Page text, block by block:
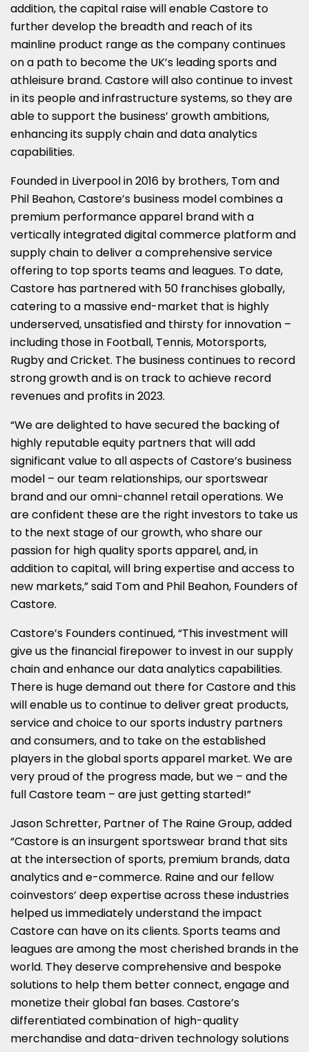
addition, the capital raise will enable Castore to
further develop the breadth and reach of its
mainline product range as the company continues
on a path to become the UK’s leading sports and
athleisure brand. Castore will also continue to invest
in its people and infrastructure systems, so they are
able to support the business’ growth ambitions,
enhancing its supply chain and data analytics
capabilities.
Founded in Liverpool in 2016 by brothers, Tom and
Phil Beahon, Castore’s business model combines a
premium performance apparel brand with a
vertically integrated digital commerce platform and
supply chain to deliver a comprehensive service
offering to top sports teams and leagues. To date,
Castore has partnered with 50 franchises globally,
catering to a massive end-market that is highly
underserved, unsatisfied and thirsty for innovation –
including those in Football, Tennis, Motorsports,
Rugby and Cricket. The business continues to record
strong growth and is on track to achieve record
revenues and profits in 2023.
“We are delighted to have secured the backing of
highly reputable equity partners that will add
significant value to all aspects of Castore’s business
model – our team relationships, our sportswear
brand and our omni-channel retail operations. We
are confident these are the right investors to take us
to the next stage of our growth, who share our
passion for high quality sports apparel, and, in
addition to capital, will bring expertise and access to
new markets,” said Tom and Phil Beahon, Founders of
Castore.
Castore’s Founders continued, “This investment will
give us the financial firepower to invest in our supply
chain and enhance our data analytics capabilities.
There is huge demand out there for Castore and this
will enable us to continue to deliver great products,
service and choice to our sports industry partners
and consumers, and to take on the established
players in the global sports apparel market. We are
very proud of the progress made, but we – and the
full Castore team – are just getting started!”
Jason Schretter, Partner of The Raine Group, added
“Castore is an insurgent sportswear brand that sits
at the intersection of sports, premium brands, data
analytics and e-commerce. Raine and our fellow
coinvestors’ deep expertise across these industries
helped us immediately understand the impact
Castore can have on its clients. Sports teams and
leagues are among the most cherished brands in the
world. They deserve comprehensive and bespoke
solutions to help them better connect, engage and
monetize their global fan bases. Castore’s
differentiated combination of high-quality
merchandise and data-driven technology solutions